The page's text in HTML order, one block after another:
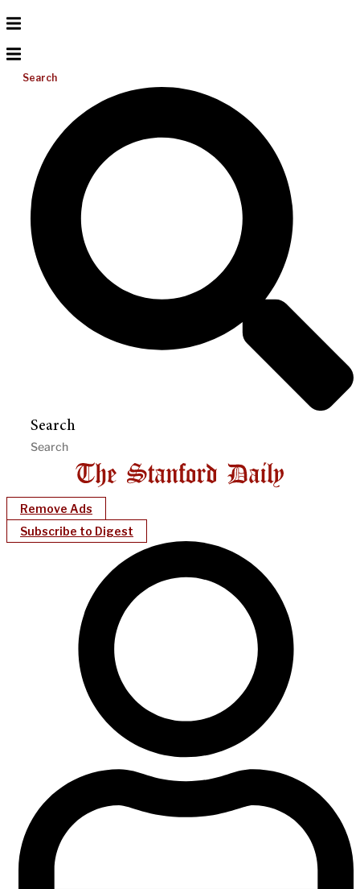
Search
Search
Remove Ads
Subscribe to Digest